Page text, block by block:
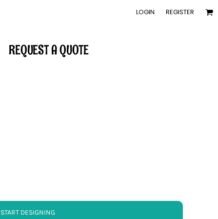
LOGIN REGISTER
REQUEST A QUOTE
START DESIGNING